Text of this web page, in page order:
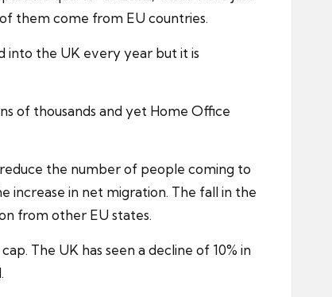
them come from EU countries.
into the UK every year but it is
of thousands and yet Home Office
the number of people coming to
increase in net migration. The fall in the
from other EU states.
The UK has seen a decline of 10% in